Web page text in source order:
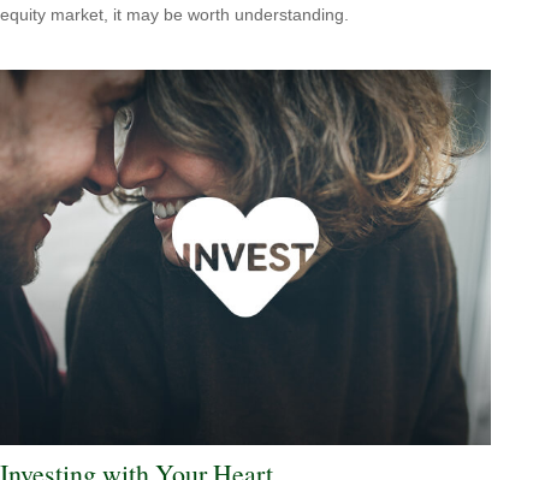
equity market, it may be worth understanding.